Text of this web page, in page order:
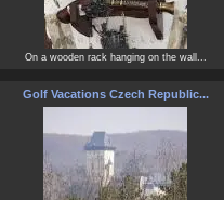
On a wooden rack hanging on the wall...
Golf Vacations Czech Republic...